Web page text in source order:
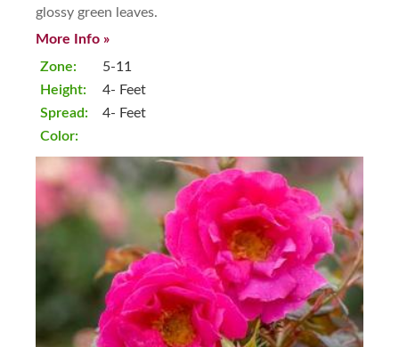
glossy green leaves.
More Info »
Zone:
Height:
Spread:
Color:
5-11
4- Feet
4- Feet